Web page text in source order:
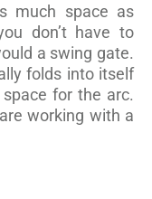
much space as
don’t have to
a swing gate.
folds into itself
for the arc.
working with a